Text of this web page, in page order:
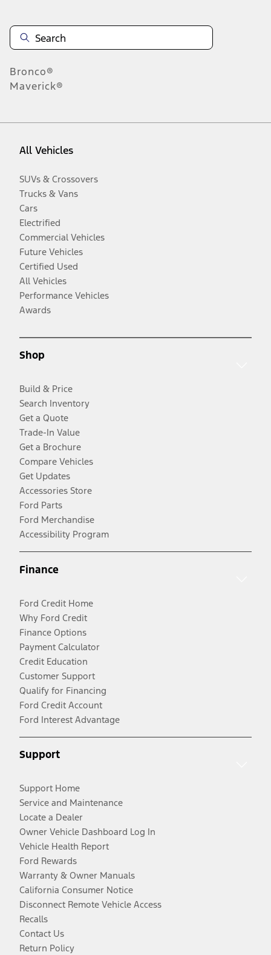
Bronco®
Maverick®
All Vehicles
SUVs & Crossovers
Trucks & Vans
Cars
Electrified
Commercial Vehicles
Future Vehicles
Certified Used
All Vehicles
Performance Vehicles
Awards
Shop
Build & Price
Search Inventory
Get a Quote
Trade-In Value
Get a Brochure
Compare Vehicles
Get Updates
Accessories Store
Ford Parts
Ford Merchandise
Accessibility Program
Finance
Ford Credit Home
Why Ford Credit
Finance Options
Payment Calculator
Credit Education
Customer Support
Qualify for Financing
Ford Credit Account
Ford Interest Advantage
Support
Support Home
Service and Maintenance
Locate a Dealer
Owner Vehicle Dashboard Log In
Vehicle Health Report
Ford Rewards
Warranty & Owner Manuals
California Consumer Notice
Disconnect Remote Vehicle Access
Recalls
Contact Us
Return Policy